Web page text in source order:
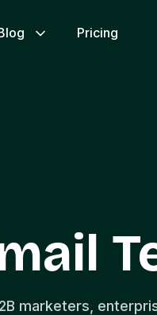
Pricing
marketers,